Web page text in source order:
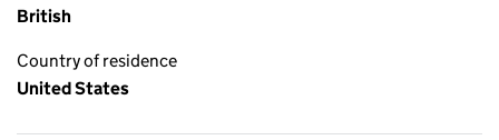
British
Country of residence
United States